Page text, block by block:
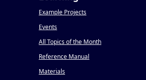
Example Projects
Events
All Topics of the Month
Reference Manual
Materials